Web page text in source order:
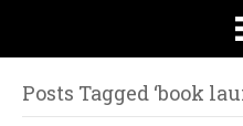
Posts Tagged ‘book